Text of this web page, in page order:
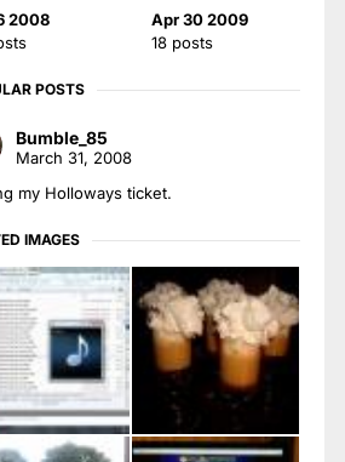
2008
Apr 30 2009
18 posts
POSTS
Bumble_85
March 31, 2008
my Holloways ticket.
IMAGES